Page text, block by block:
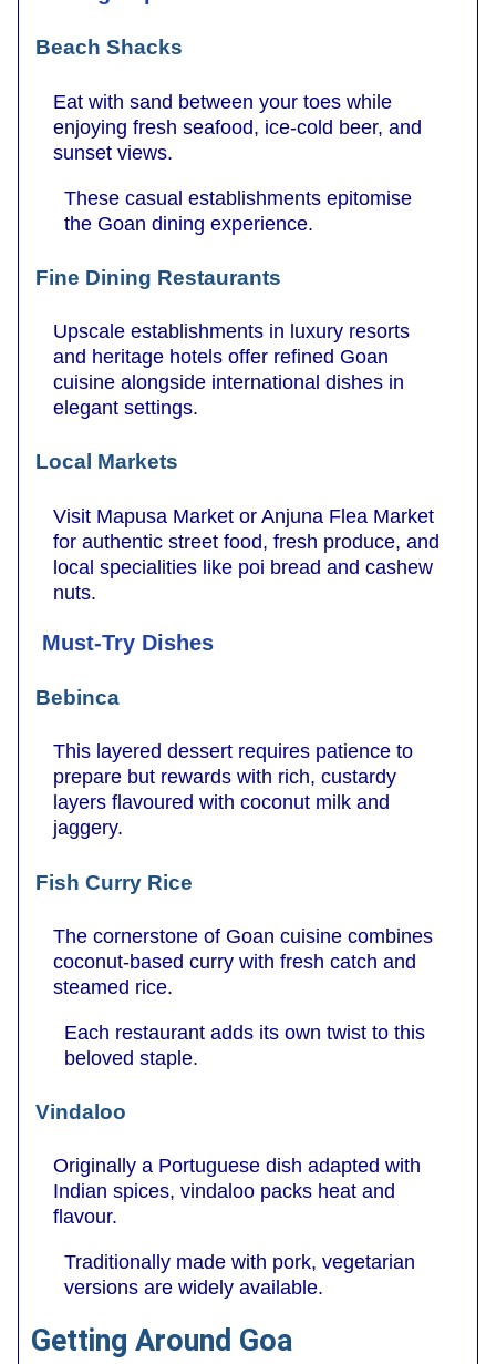
Beach Shacks
Eat with sand between your toes while
enjoying fresh seafood, ice-cold beer, and
sunset views.
These casual establishments epitomise
the Goan dining experience.
Fine Dining Restaurants
Upscale establishments in luxury resorts
and heritage hotels offer refined Goan
cuisine alongside international dishes in
elegant settings.
Local Markets
Visit Mapusa Market or Anjuna Flea Market
for authentic street food, fresh produce, and
local specialities like poi bread and cashew
nuts.
Must-Try Dishes
Bebinca
This layered dessert requires patience to
prepare but rewards with rich, custardy
layers flavoured with coconut milk and
jaggery.
Fish Curry Rice
The cornerstone of Goan cuisine combines
coconut-based curry with fresh catch and
steamed rice.
Each restaurant adds its own twist to this
beloved staple.
Vindaloo
Originally a Portuguese dish adapted with
Indian spices, vindaloo packs heat and
flavour.
Traditionally made with pork, vegetarian
versions are widely available.
Getting Around Goa